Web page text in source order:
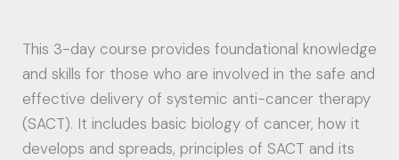
This 3-day course provides foundational knowledge
and skills for those who are involved in the safe and
effective delivery of systemic anti-cancer therapy
(SACT). It includes basic biology of cancer, how it
develops and spreads, principles of SACT and its